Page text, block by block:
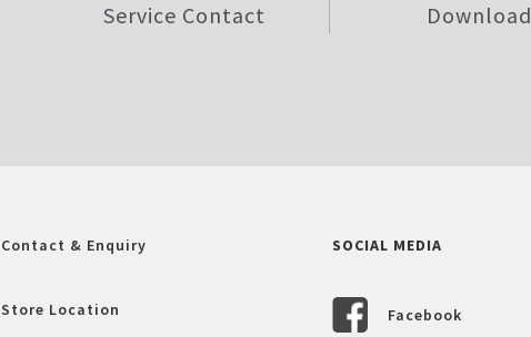
Service Contact Download
Contact & Enquiry
Store Location
SOCIAL MEDIA
Facebook